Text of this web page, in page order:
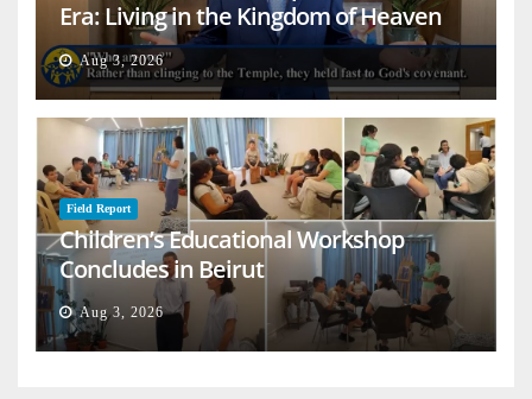
Era: Living in the Kingdom of Heaven
on Earth
Aug 3, 2026
Field Report
Children’s Educational Workshop
Concludes in Beirut
Aug 3, 2026